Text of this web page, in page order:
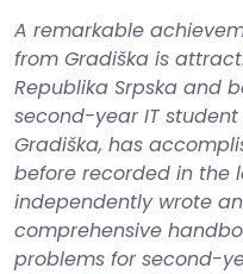
A remarkable
from Gradiška is
Republika Srpska and
second-year IT
Gradiška, has
before recorded in the
independently wrote
comprehensive
problems for second-